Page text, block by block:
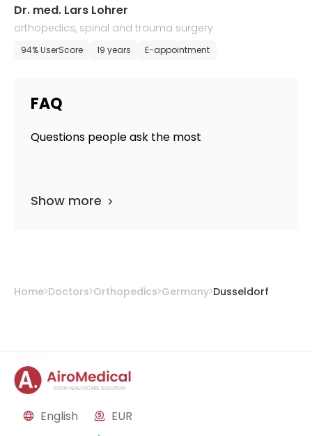
Dr. med. Lars Lohrer
orthopedics, spinal and trauma surgery
94% UserScore 19 years E-appointment
FAQ
Questions people ask the most
Show more
Home Doctors Orthopedics Germany Dusseldorf
English EUR